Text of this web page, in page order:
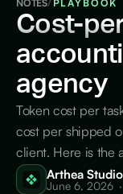
NOTES/ PLAYBOOK
Cost-
agency
Token cost per
cost per shipped
client. Here is the
Arthea Studio
June 6, 2026 ·